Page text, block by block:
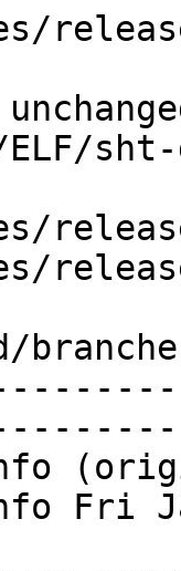
sht-
Fri